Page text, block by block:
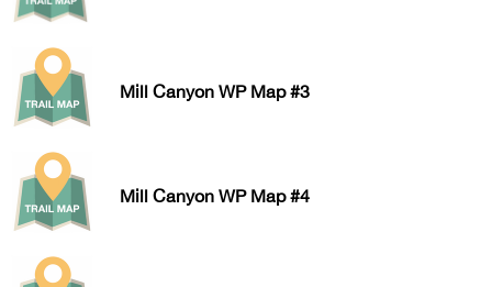
Mill Canyon WP Map #3
Mill Canyon WP Map #4